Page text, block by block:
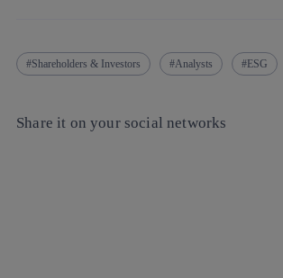
Shareholders & Investors Analysts ESG
Share it on your social networks